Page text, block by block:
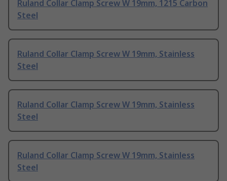
Ruland Collar Clamp Screw W 19mm, 1215 Carbon
Steel
Ruland Collar Clamp Screw W 19mm, Stainless
Steel
Ruland Collar Clamp Screw W 19mm, Stainless
Steel
Ruland Collar Clamp Screw W 19mm, Stainless
Steel